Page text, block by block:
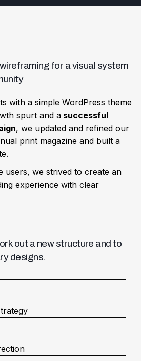
for a visual system
with a simple WordPress theme
spurt and a successful
, we updated and refined our
print magazine and built a
users, we strived to create an
experience with clear
out a new structure and to
designs.